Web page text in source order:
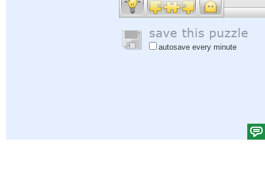
autosave every minute